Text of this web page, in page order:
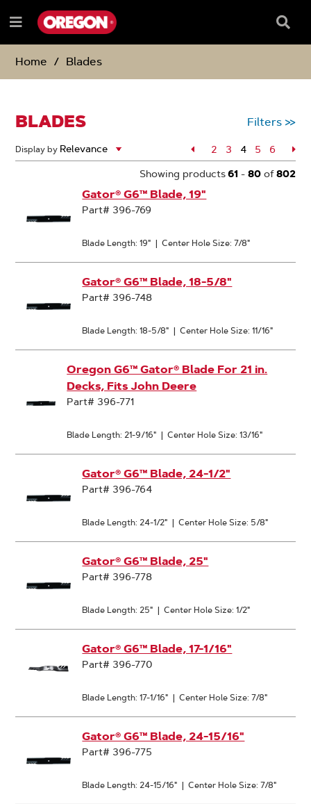
TO
CONTENT
TO
NAVIGATION
MENU
Menu
Box
Home
Blades
BLADES Filters >>
Display by
Page
Page
2 Page
3 4 Page
5 Page
6
Showing products61 - 80of802
Gator® G6™ Blade, 19"
Part# 396-769
Blade Length: 19" | Center Hole Size: 7/8"
Gator® G6™ Blade, 18-5/8"
Part# 396-748
Blade Length: 18-5/8" | Center Hole Size: 11/16"
Oregon G6™ Gator® Blade For 21 in.
Decks, Fits John Deere
Part# 396-771
Blade Length: 21-9/16" | Center Hole Size: 13/16"
Gator® G6™ Blade, 24-1/2"
Part# 396-764
Blade Length: 24-1/2" | Center Hole Size: 5/8"
Gator® G6™ Blade, 25"
Part# 396-778
Blade Length: 25" | Center Hole Size: 1/2"
Gator® G6™ Blade, 17-1/16"
Part# 396-770
Blade Length: 17-1/16" | Center Hole Size: 7/8"
Gator® G6™ Blade, 24-15/16"
Part# 396-775
Blade Length: 24-15/16" | Center Hole Size: 7/8"